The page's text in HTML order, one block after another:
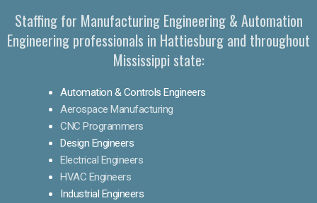
Staffing for Manufacturing Engineering & Automation
Engineering professionals in Hattiesburg and throughout
Mississippi state:
Automation & Controls Engineers
Aerospace Manufacturing
CNC Programmers
Design Engineers
Electrical Engineers
HVAC Engineers
Industrial Engineers